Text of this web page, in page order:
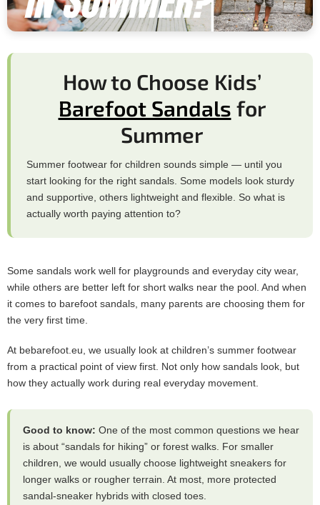
How to Choose Kids’
Barefoot Sandals for
Summer
Summer footwear for children sounds simple — until you
start looking for the right sandals. Some models look sturdy
and supportive, others lightweight and flexible. So what is
actually worth paying attention to?
Some sandals work well for playgrounds and everyday city wear,
while others are better left for short walks near the pool. And when
it comes to barefoot sandals, many parents are choosing them for
the very first time.
At bebarefoot.eu, we usually look at children’s summer footwear
from a practical point of view first. Not only how sandals look, but
how they actually work during real everyday movement.
Good to know: One of the most common questions we hear
is about “sandals for hiking” or forest walks. For smaller
children, we would usually choose lightweight sneakers for
longer walks or rougher terrain. At most, more protected
sandal-sneaker hybrids with closed toes.